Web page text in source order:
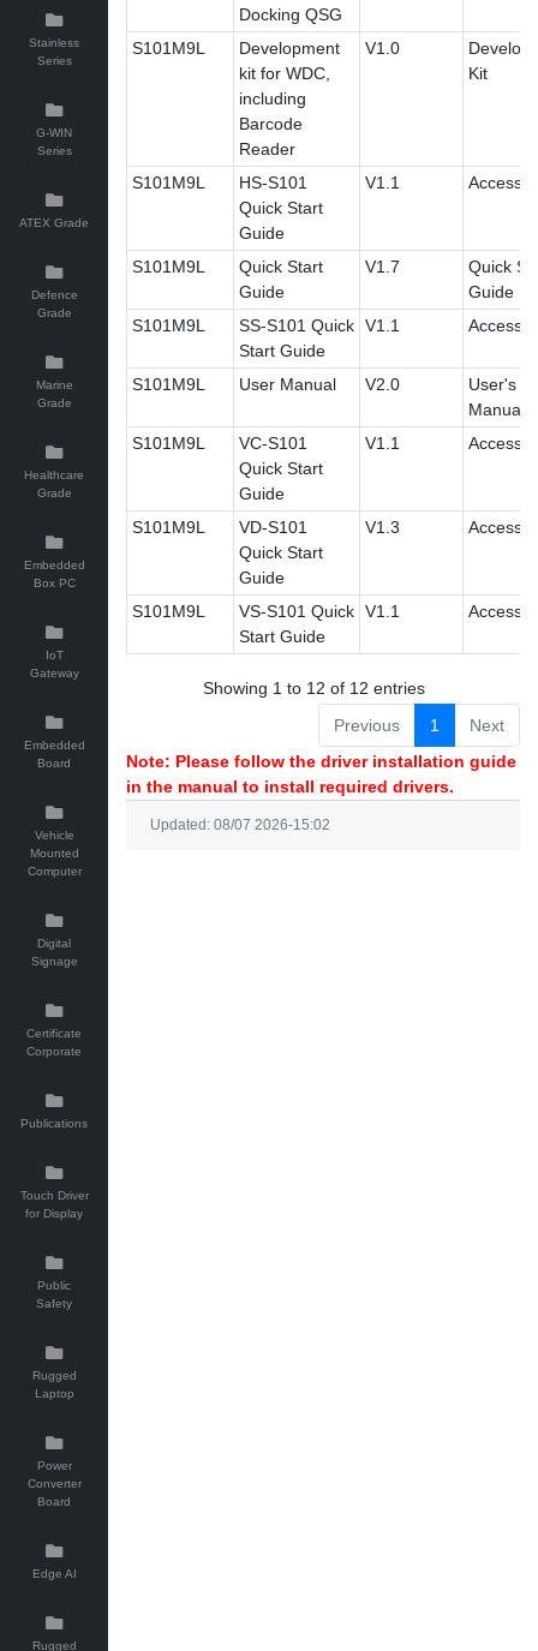
Stainless
Series
G-WIN
Series
ATEX Grade
Defence
Grade
Marine
Grade
Healthcare
Grade
Embedded
Box PC
IoT
Gateway
Embedded
Board
Vehicle
Mounted
Computer
Digital
Signage
Certificate
Corporate
Publications
Touch Driver
for Display
Public
Safety
Rugged
Laptop
Power
Converter
Board
Edge AI
Rugged
Docking QSG
S101M9L
Development
kit for WDC,
including
Barcode
Reader
V1.0
Kit
S101M9L
HS-S101
Quick Start
Guide
V1.1
S101M9L
Quick Start
Guide
V1.7
Quick
Guide
S101M9L
SS-S101 Quick
Start Guide
V1.1
S101M9L User Manual V2.0
User's
Manual
S101M9L
VC-S101
Quick Start
Guide
V1.1
S101M9L
VD-S101
Quick Start
Guide
V1.3
S101M9L
VS-S101 Quick
Start Guide
V1.1
Showing 1 to 12 of 12 entries
Previous
1
Next
Note: Please follow the driver installation guide
in the manual to install required drivers.
Updated: 08/07 2026-15:02